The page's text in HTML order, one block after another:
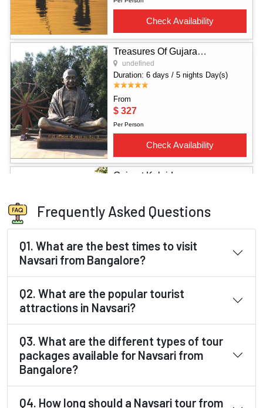
Frequently Asked Questions
Q1. What are the best times to visit
Navsari from Bangalore?
Q2. What are the popular tourist
attractions in Navsari?
Q3. What are the different types of tour
packages available for Navsari from
Bangalore?
Q4. How long should a Navsari tour from